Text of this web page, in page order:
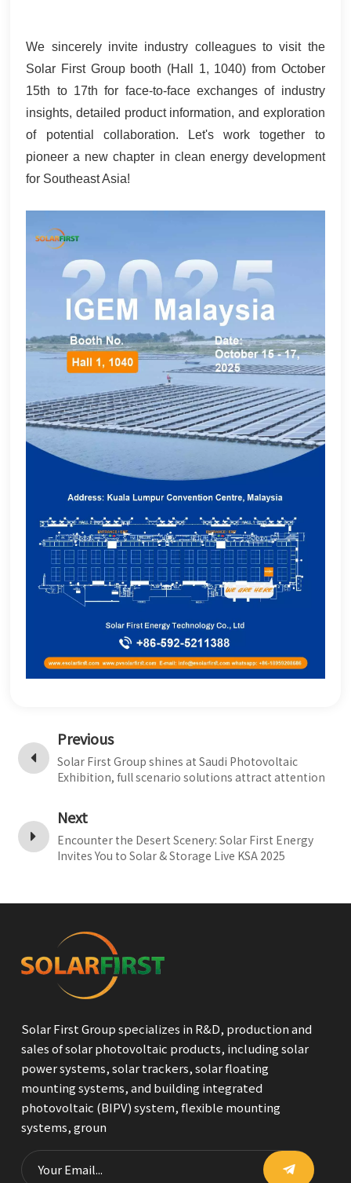
We sincerely invite industry colleagues to visit the
Solar First Group booth (Hall 1, 1040) from October
15th to 17th for face-to-face exchanges of industry
insights, detailed product information, and exploration
of potential collaboration. Let's work together to
pioneer a new chapter in clean energy development
for Southeast Asia!
Previous
Solar First Group shines at Saudi Photovoltaic
Exhibition, full scenario solutions attract attention
Next
Encounter the Desert Scenery: Solar First Energy
Invites You to Solar & Storage Live KSA 2025
Solar First Group specializes in R&D, production and
sales of solar photovoltaic products, including solar
power systems, solar trackers, solar floating
mounting systems, and building integrated
photovoltaic (BIPV) system, flexible mounting
systems, groun